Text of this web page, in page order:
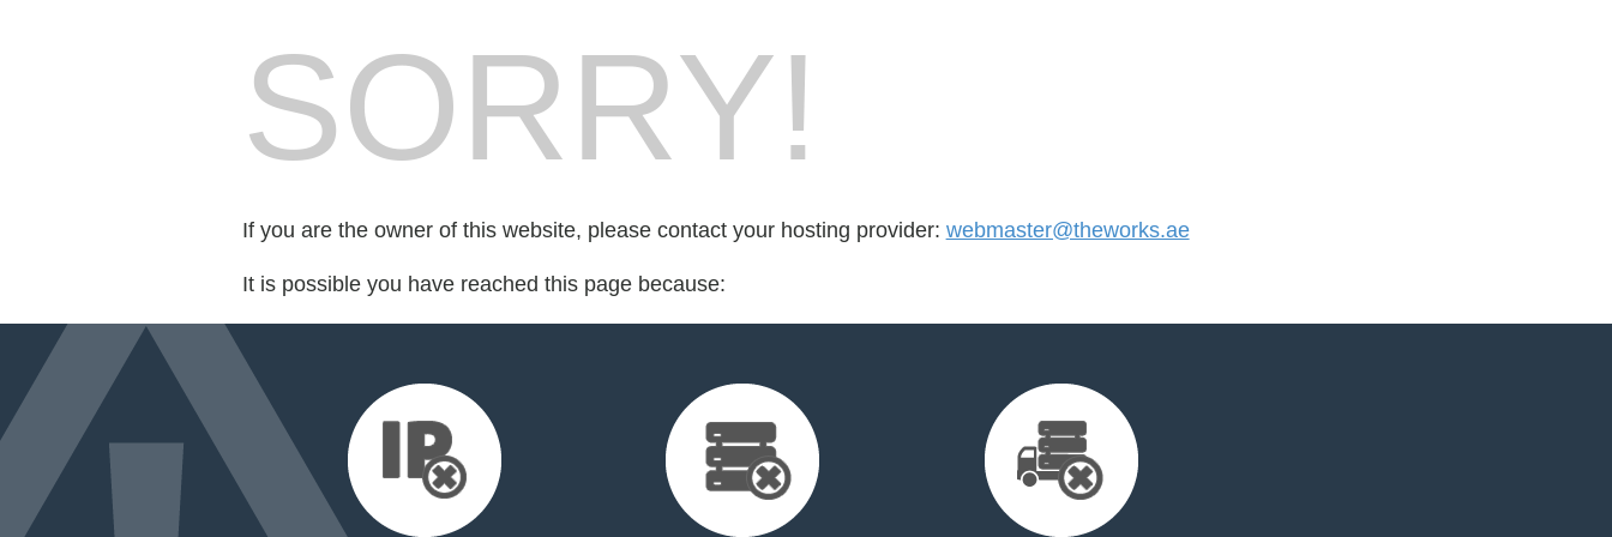
SORRY!
If you are the owner of this website, please contact your hosting provider: webmaster@theworks.ae
It is possible you have reached this page because: